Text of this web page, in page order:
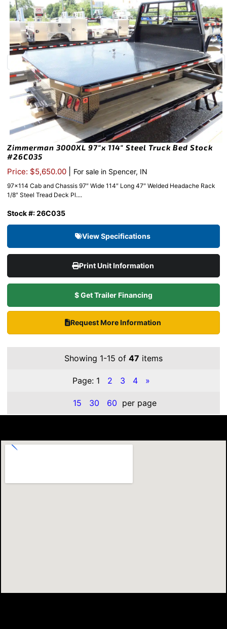
Zimmerman 3000XL 97″x 114″ Steel Truck Bed Stock
#26C035
Price: $5,650.00 For sale in Spencer, IN
97×114 Cab and Chassis 97″ Wide 114″ Long 47″ Welded Headache Rack
1/8″ Steel Tread Deck Pl....
Stock #: 26C035
View Specifications
Print Unit Information
$ Get Trailer Financing
Request More Information
Showing 1-15 of 47 items
Page: 1 2 3 4 »
15 30 60 per page